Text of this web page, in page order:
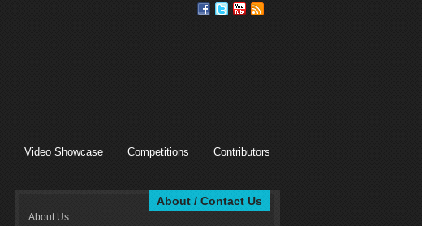
Video Showcase Competitions Contributors
About / Contact Us
About Us